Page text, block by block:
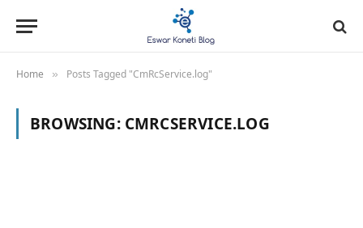
Home » Posts Tagged "CmRcService.log"
BROWSING: CMRCSERVICE.LOG